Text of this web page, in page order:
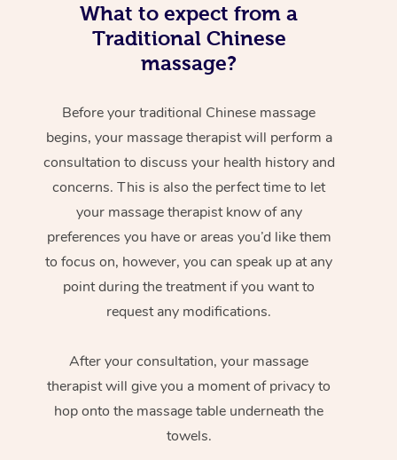
What to expect from a
Traditional Chinese
massage?
Before your traditional Chinese massage
begins, your massage therapist will perform a
consultation to discuss your health history and
concerns. This is also the perfect time to let
your massage therapist know of any
preferences you have or areas you’d like them
to focus on, however, you can speak up at any
point during the treatment if you want to
request any modifications.
After your consultation, your massage
therapist will give you a moment of privacy to
hop onto the massage table underneath the
towels.